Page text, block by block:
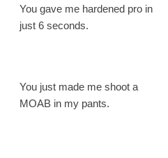
You gave me hardened pro in
just 6 seconds.
You just made me shoot a
MOAB in my pants.